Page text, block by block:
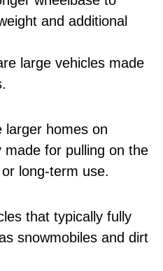
and additional
large vehicles made
larger homes on
made for pulling on the
long-term use.
that typically fully
snowmobiles and dirt